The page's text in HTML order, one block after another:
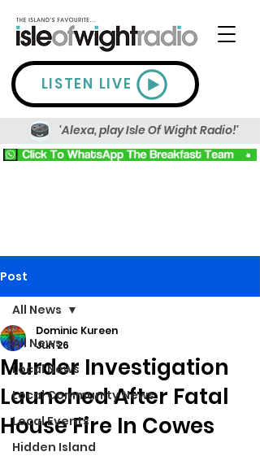
LISTEN LIVE
'Alexa, play Isle Of Wight Radio!'
Post
All News
Local News
Local Community News
Local Events
Hidden Island
All News
Murder Investigation
Launched After Fatal
House Fire In Cowes
Dominic Kureen
Jun 26